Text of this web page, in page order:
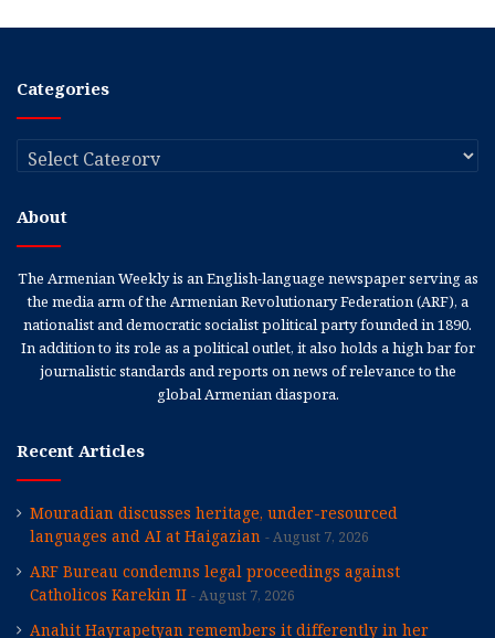
Categories
Categories
About
The Armenian Weekly is an English-language newspaper serving as
the media arm of the Armenian Revolutionary Federation (ARF), a
nationalist and democratic socialist political party founded in 1890.
In addition to its role as a political outlet, it also holds a high bar for
journalistic standards and reports on news of relevance to the
global Armenian diaspora.
Recent Articles
Mouradian discusses heritage, under-resourced
languages and AI at Haigazian
August 7, 2026
ARF Bureau condemns legal proceedings against
Catholicos Karekin II
August 7, 2026
Anahit Hayrapetyan remembers it differently in her